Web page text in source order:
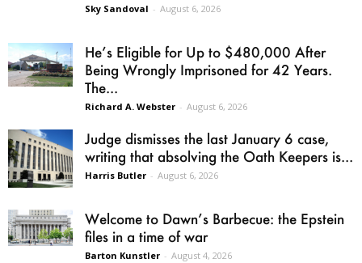
Sky Sandoval - August 6, 2026
He’s Eligible for Up to $480,000 After
Being Wrongly Imprisoned for 42 Years.
The...
Richard A. Webster - August 6, 2026
Judge dismisses the last January 6 case,
writing that absolving the Oath Keepers is...
Harris Butler - August 6, 2026
Welcome to Dawn’s Barbecue: the Epstein
files in a time of war
Barton Kunstler - August 4, 2026